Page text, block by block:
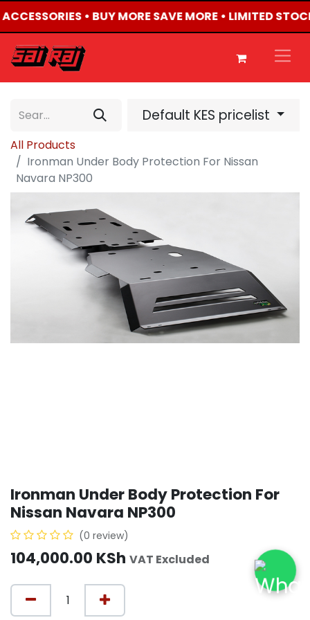
• BUY MORE SAVE MORE • LIMITED
Default KES pricelist
All Products
Ironman Under Body Protection For Nissan
Navara NP300
Ironman Under Body Protection For
Nissan Navara NP300
(0 review)
104,000.00 KSh VAT Excluded